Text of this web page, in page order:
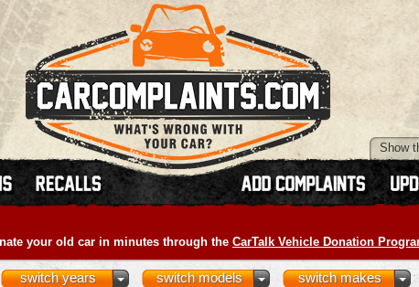
Show
your old car in minutes through the CarTalk Vehicle Donation
switch makes
switch models
switch years